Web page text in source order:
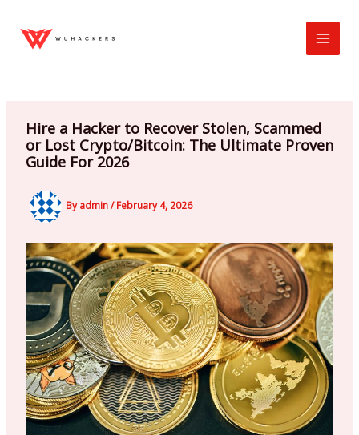
content
Hire a Hacker to Recover Stolen, Scammed
or Lost Crypto/Bitcoin: The Ultimate Proven
Guide For 2026
Byadmin/February 4, 2026